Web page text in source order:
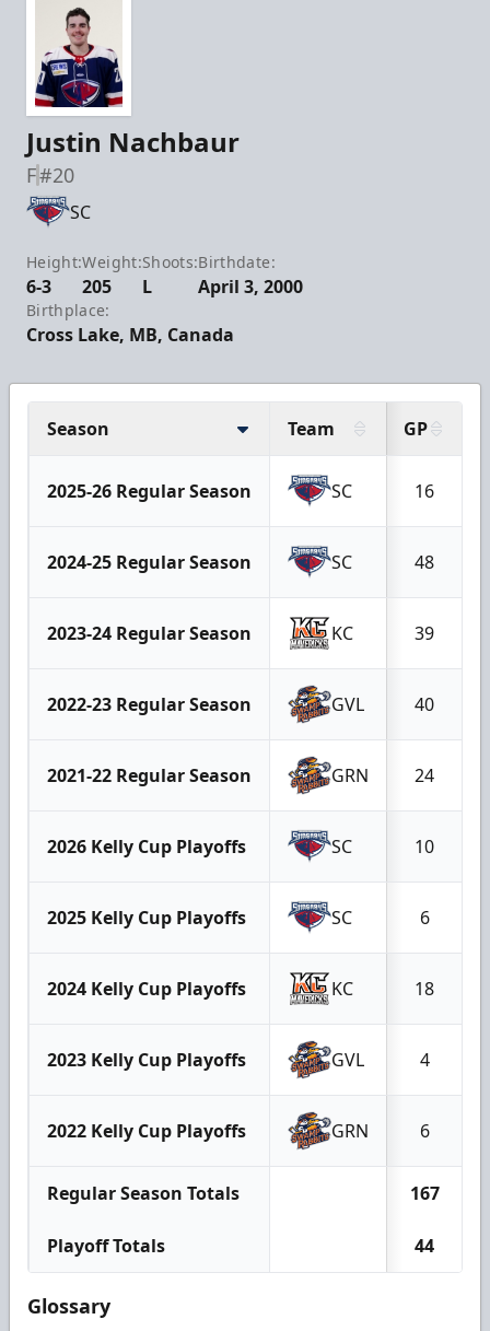
Justin Nachbaur
F#20
SC
Height:
6-3
Weight:
205
Shoots:
L
Birthdate:
April 3, 2000
Birthplace:
Cross Lake, MB, Canada
Season Team GP
2025-26 Regular Season SC 16
2024-25 Regular Season SC 48
2023-24 Regular Season KC 39
2022-23 Regular Season GVL 40
2021-22 Regular Season GRN 24
2026 Kelly Cup Playoffs SC 10
2025 Kelly Cup Playoffs SC 6
2024 Kelly Cup Playoffs KC 18
2023 Kelly Cup Playoffs GVL 4
2022 Kelly Cup Playoffs GRN 6
Regular Season Totals 167
Playoff Totals 44
Glossary